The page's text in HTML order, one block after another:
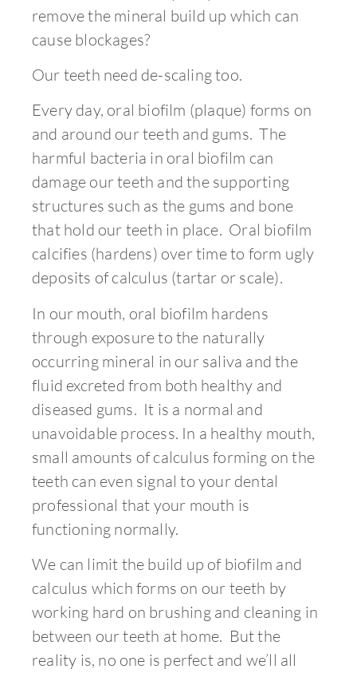
remove the mineral build up which can
cause blockages?
Our teeth need de-scaling too.
Every day, oral biofilm (plaque) forms on
and around our teeth and gums. The
harmful bacteria in oral biofilm can
damage our teeth and the supporting
structures such as the gums and bone
that hold our teeth in place. Oral biofilm
calcifies (hardens) over time to form ugly
deposits of calculus (tartar or scale).
In our mouth, oral biofilm hardens
through exposure to the naturally
occurring mineral in our saliva and the
fluid excreted from both healthy and
diseased gums. It is a normal and
unavoidable process. In a healthy mouth,
small amounts of calculus forming on the
teeth can even signal to your dental
professional that your mouth is
functioning normally.
We can limit the build up of biofilm and
calculus which forms on our teeth by
working hard on brushing and cleaning in
between our teeth at home. But the
reality is, no one is perfect and we’ll all